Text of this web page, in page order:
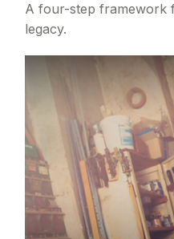
A four-step framework
legacy.